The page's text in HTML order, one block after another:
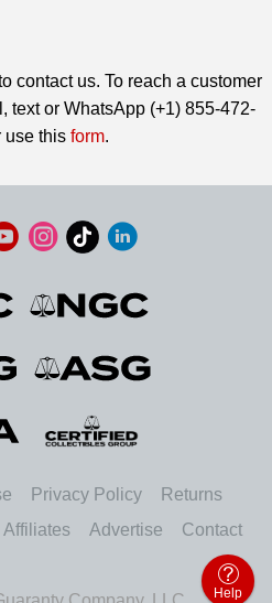
contact us. To reach a customer
text or WhatsApp (+1) 855-472-
use this form.
Privacy Policy
Returns
Affiliates Advertise Contact
Help